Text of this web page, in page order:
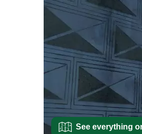
See everything